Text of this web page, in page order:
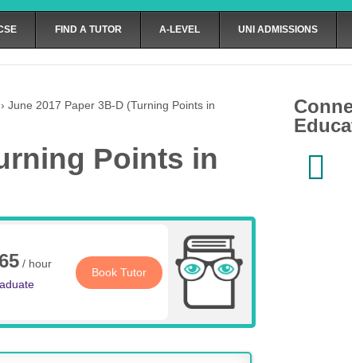
FIND A TUTOR A-LEVEL UNI ADMISSIONS
› June 2017 Paper 3B-D (Turning Points in
Points in
/ hour
Book Tutor